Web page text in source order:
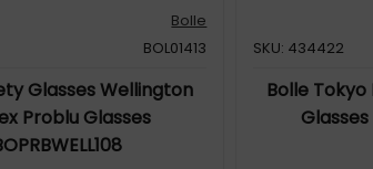
Bolle
BOL01413
Glasses Wellington
Problu Glasses
SKU: 434422
Bolle
Glasses